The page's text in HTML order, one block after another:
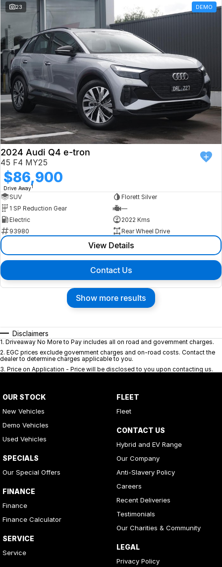
23 DEMO
2024 Audi Q4 e-tron
45 F4 MY25
$86,900
Drive Away1
SUV
Florett Silver
1 SP Reduction Gear
—
Electric
2022 Kms
93980
Rear Wheel Drive
View Details
Contact Us
Show more results
Disclaimers
1. Driveaway No More to Pay includes all on road and government charges.
2. EGC prices exclude government charges and on-road costs. Contact the
dealer to determine charges applicable to you.
3. Price on Application - Price will be disclosed to you upon contacting us.
OUR STOCK
New Vehicles
Demo Vehicles
Used Vehicles
SPECIALS
Our Special Offers
FINANCE
Finance
Finance Calculator
SERVICE
Service
FLEET
Fleet
CONTACT US
Hybrid and EV Range
Our Company
Anti-Slavery Policy
Careers
Recent Deliveries
Testimonials
Our Charities & Community
LEGAL
Privacy Policy